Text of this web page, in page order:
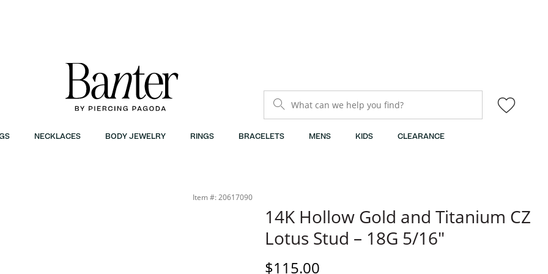
What can we help you find?
NECKLACES BODY JEWELRY RINGS BRACELETS MENS KIDS CLEARANCE
Item #: 20617090
14K Hollow Gold and Titanium CZ
Lotus Stud – 18G 5/16"
Discounted Price
$115.00